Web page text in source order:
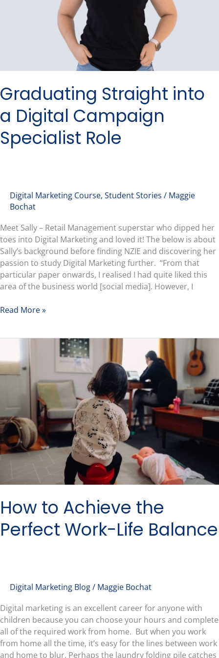
Graduating Straight into
a Digital Campaign
Specialist Role
Digital Marketing Course, Student Stories / Maggie
Bochat
Meet Sally – Retail Management superstar who dipped her
toes into Digital Marketing and loved it! The below is about
Sally’s background before finding NZIE and discovering her
passion to study Digital Marketing further. “From that
particular paper onwards, I realised I had quite liked this
area of the business world [social media]. However, I
Read More »
How to Achieve the
Perfect Work-Life Balance
Digital Marketing Blog/ Maggie Bochat
Digital marketing is an excellent career for anyone with
children because you can choose your hours and complete
all of the required work from home. But when you work
from home all the time, it’s easy for the lines between work
and home to blur. Perhaps the laundry folding pile catches
Achieve
the
Life
Balance